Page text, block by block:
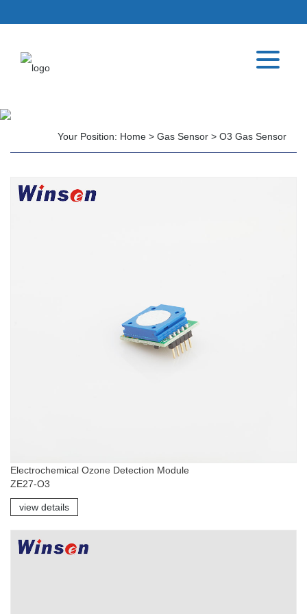
Your Position: Home > Gas Sensor > O3 Gas Sensor
Electrochemical Ozone Detection Module
ZE27-O3
view details